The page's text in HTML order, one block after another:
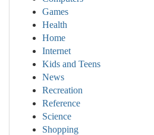
Games
Health
Home
Internet
Kids and Teens
News
Recreation
Reference
Science
Shopping